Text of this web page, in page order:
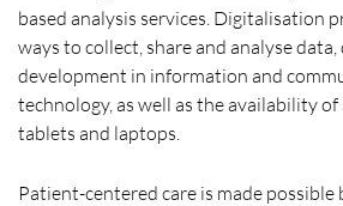
based analysis services. Digitalisation
ways to collect, share and analyse
development in information and
technology, as well as the availability of
tablets and laptops.
Patient-centered care is made possible